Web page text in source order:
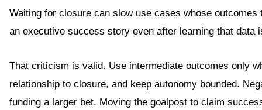
Waiting for closure can slow use cases whose
an executive success story even after learning that data
That criticism is valid. Use intermediate outcomes only
relationship to closure, and keep autonomy bounded.
funding a larger bet. Moving the goalpost to claim